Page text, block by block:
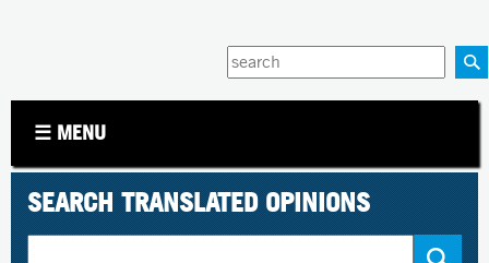
Enter
your
☰ MENU
SEARCH TRANSLATED OPINIONS